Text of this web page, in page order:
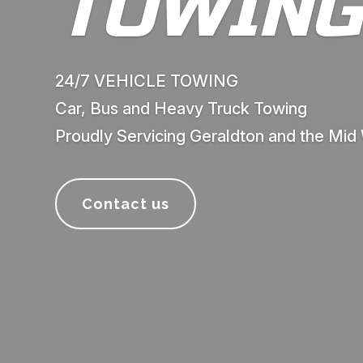
24/7 VEHICLE TOWING
Car, Bus and Heavy Truck Towing
Proudly Servicing Geraldton and the Mid
Contact us